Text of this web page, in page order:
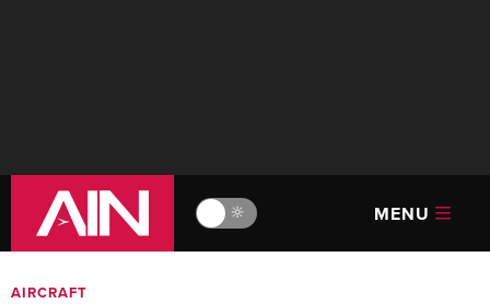
🔆 MENU
AIRCRAFT